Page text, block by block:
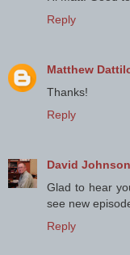
Reply
Matthew
Thanks!
Reply
David Johnson
Glad to hear
see new
Reply